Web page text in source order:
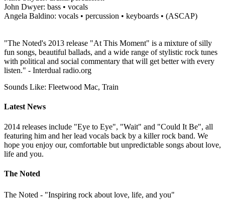
John Dwyer: bass • vocals
Angela Baldino: vocals • percussion • keyboards • (ASCAP)
"The Noted's 2013 release "At This Moment" is a mixture of silly
fun songs, beautiful ballads, and a wide range of stylistic rock tunes
with political and social commentary that will get better with every
listen." - Interdual radio.org
Sounds Like: Fleetwood Mac, Train
Latest News
2014 releases include "Eye to Eye", "Wait" and "Could It Be", all
featuring him and her lead vocals back by a killer rock band. We
hope you enjoy our, comfortable but unpredictable songs about love,
life and you.
The Noted
The Noted - "Inspiring rock about love, life, and you"